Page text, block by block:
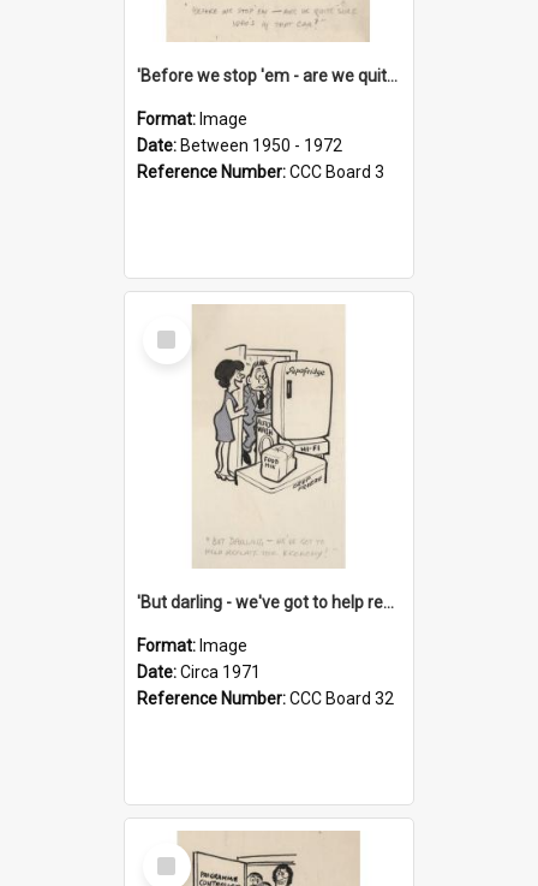
'Before we stop 'em - are we quite sure who's in that car?'
Format: Image
Date: Between 1950 - 1972
Reference Number:CCC Board 3
Select
Item
'But darling - we've got to help reflate the economy!'
Format: Image
Date:Circa 1971
Reference Number:CCC Board 32
Select
Item